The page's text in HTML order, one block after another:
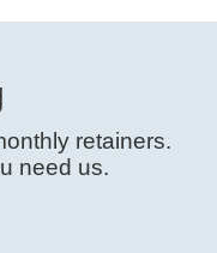
retainers.
need us.